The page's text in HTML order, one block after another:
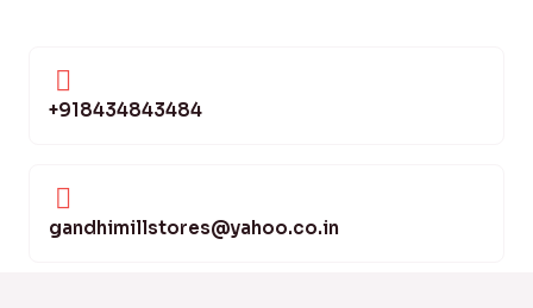
+918434843484
gandhimillstores@yahoo.co.in